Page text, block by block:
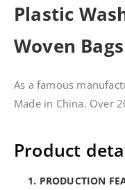
Plastic
Woven Bags
As a famous
Made in China. Over
Product
1. PRODUCTION